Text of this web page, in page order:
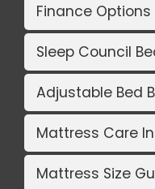
Finance Options
Sleep Council
Adjustable Bed
Mattress Care
Mattress Size